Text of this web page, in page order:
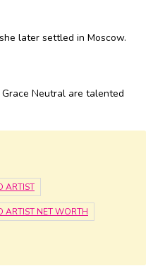
later settled in Moscow.
Grace Neutral are talented
ARTIST
ARTIST NET WORTH